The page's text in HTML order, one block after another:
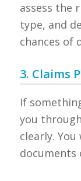
assess the
type, and
chances of
3. Claims
If
you
clearly.
documents